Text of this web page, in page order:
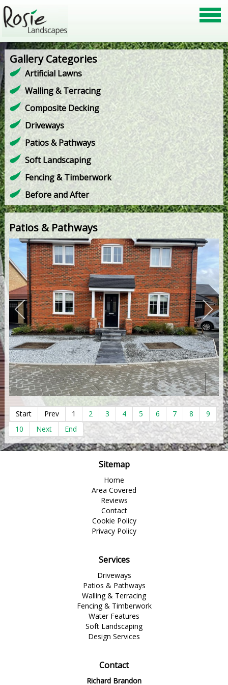
Gallery Categories
Artificial Lawns
Walling & Terracing
Composite Decking
Driveways
Patios & Pathways
Soft Landscaping
Fencing & Timberwork
Before and After
Patios & Pathways
Start Prev 1 2 3 4 5 6 7 8
9
10
Next End
Sitemap
Home
Area Covered
Reviews
Contact
Cookie Policy
Privacy Policy
Services
Driveways
Patios & Pathways
Walling & Terracing
Fencing & Timberwork
Water Features
Soft Landscaping
Design Services
Contact
Richard Brandon